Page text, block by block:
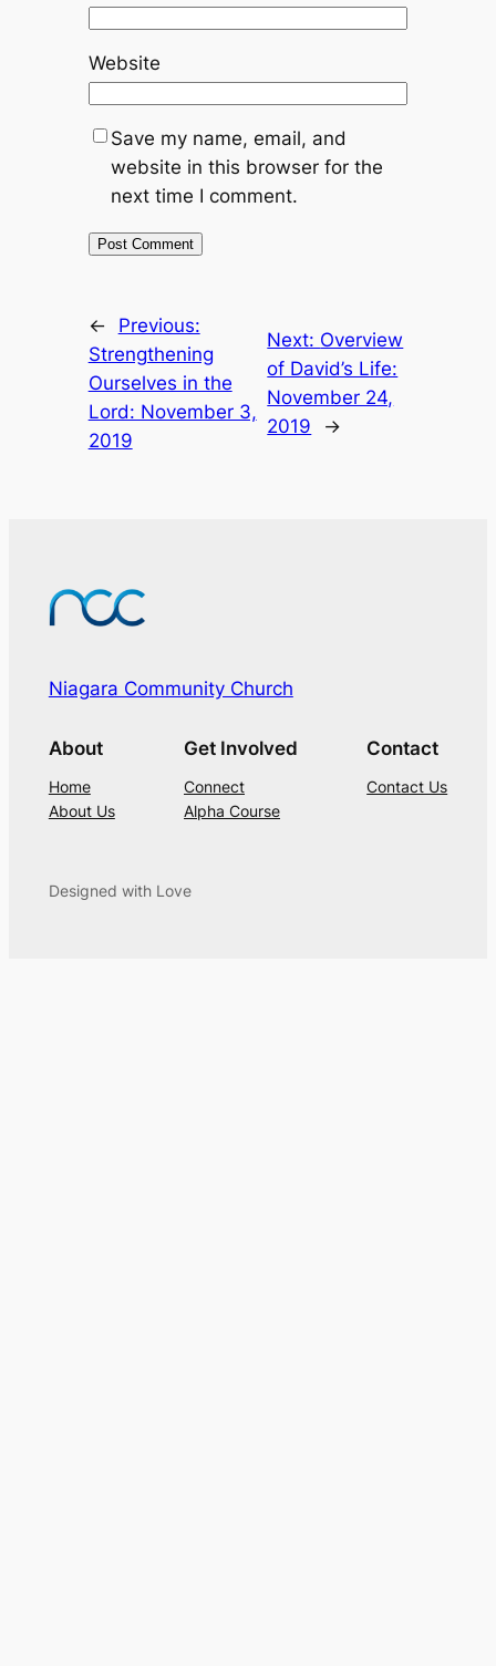
Website
Save my name, email, and
website in this browser for the
next time I comment.
←
Previous:
Strengthening
Ourselves in the
Lord: November 3,
2019
Next: Overview
of David’s Life:
November 24,
2019
→
Niagara Community Church
About
Home
About Us
Get Involved
Connect
Alpha Course
Contact
Contact Us
Designed with Love